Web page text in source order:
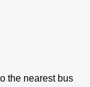
the nearest bus